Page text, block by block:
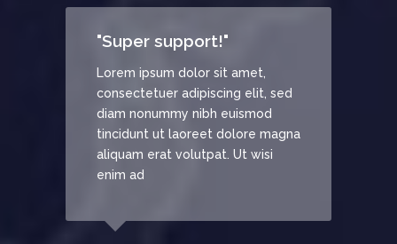
"Super support!"
Lorem ipsum dolor sit amet,
consectetuer adipiscing elit, sed
diam nonummy nibh euismod
tincidunt ut laoreet dolore magna
aliquam erat volutpat. Ut wisi
enim ad